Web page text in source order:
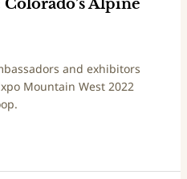
Alpine
and exhibitors
Mountain West 2022